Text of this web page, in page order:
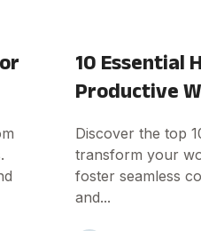
10 Essential
Productive
Discover the top
transform your
foster seamless
and...